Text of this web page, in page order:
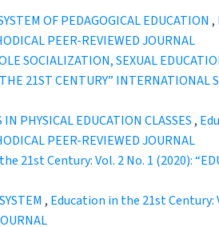
OF PEDAGOGICAL EDUCATION ,
PEER-REVIEWED JOURNAL
SOCIALIZATION, SEXUAL
21ST CENTURY” INTERNATIONAL
PHYSICAL EDUCATION CLASSES ,
PEER-REVIEWED JOURNAL
21st Century: Vol. 2 No. 1 (2020):
, Education in the 21st Century: